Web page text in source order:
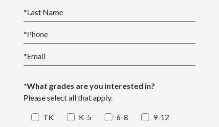
*Last Name
*Phone
*Email
*What grades are you interested in?
Please select all that apply.
TK K-5 6-8 9-12